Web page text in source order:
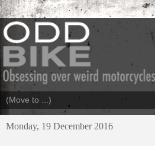
Monday, 19 December 2016